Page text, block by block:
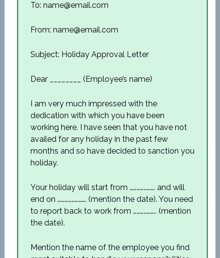
To: name@email.com
From: name@email.com
Subject: Holiday Approval Letter
Dear ________ (Employee’s name)
I am very much impressed with the
dedication with which you have been
working here. I have seen that you have not
availed for any holiday in the past few
months and so have decided to sanction you
holiday.
Your holiday will start from …………………. and will
end on ……………………. (mention the date). You need
to report back to work from ……………….. (mention
the date).
Mention the name of the employee you find